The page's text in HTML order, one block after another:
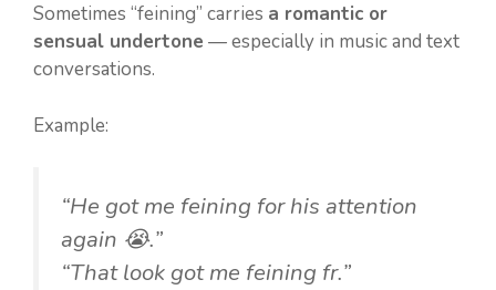
Sometimes “feining” carries a romantic or
sensual undertone — especially in music and text
conversations.
Example:
“He got me feining for his attention
again 😭.”
“That look got me feining fr.”